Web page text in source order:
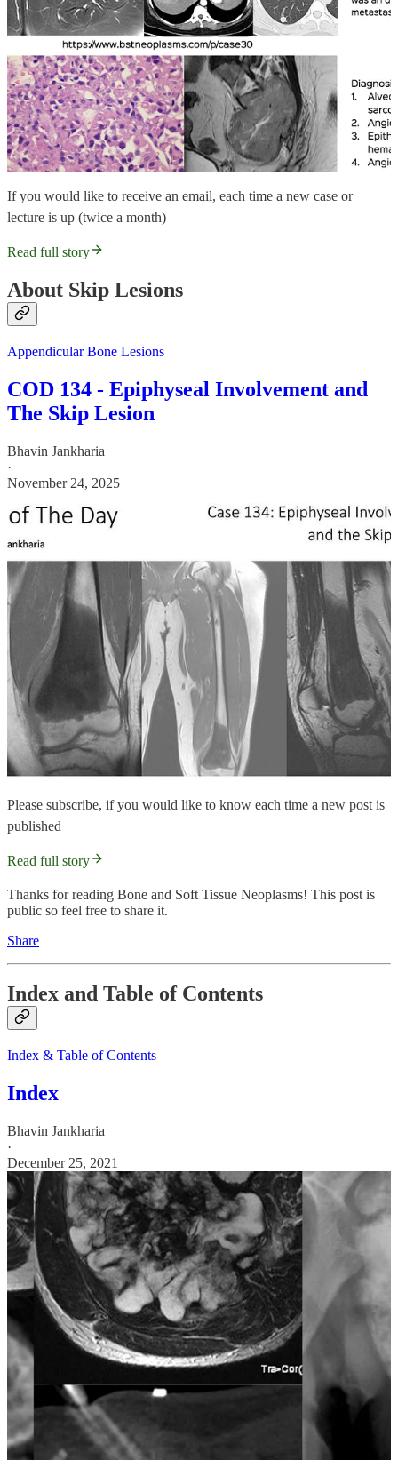
If you would like to receive an email, each time a new case or
lecture is up (twice a month)
Read full story
About Skip Lesions
Appendicular Bone Lesions
COD 134 - Epiphyseal Involvement and
The Skip Lesion
Bhavin Jankharia
·
November 24, 2025
Please subscribe, if you would like to know each time a new post is
published
Read full story
Thanks for reading Bone and Soft Tissue Neoplasms! This post is
public so feel free to share it.
Share
Index and Table of Contents
Index & Table of Contents
Index
Bhavin Jankharia
·
December 25, 2021